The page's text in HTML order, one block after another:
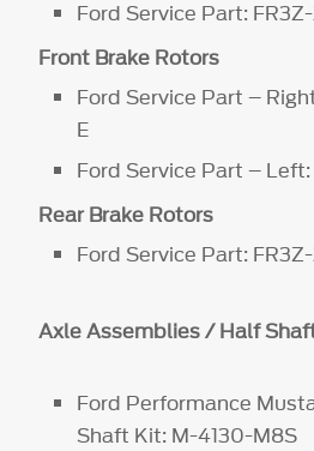
Ford Service Part:
Front Brake Rotors
Ford Service Part –
E
Ford Service Part – Left:
Rear Brake Rotors
Ford Service Part:
Axle Assemblies / Half
Ford Performance
Shaft Kit: M-4130-M8S